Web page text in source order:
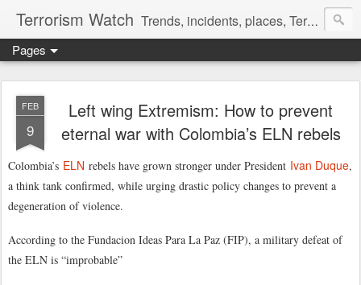
Terrorism Watch Trends, incidents, places, Terror Victims.
Pages
FEB
9
Left wing Extremism: How to prevent
eternal war with Colombia’s ELN rebels
Colombia’s ELN rebels have grown stronger under President Ivan Duque,
a think tank confirmed, while urging drastic policy changes to prevent a
degeneration of violence.
According to the Fundacion Ideas Para La Paz (FIP), a military defeat of
the ELN is “improbable”